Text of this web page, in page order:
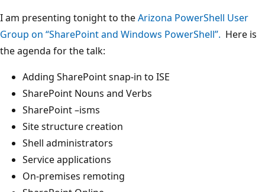
I am presenting tonight to theArizona PowerShell User
Group on “SharePoint and Windows PowerShell”. Here is
the agenda for the talk:
Adding SharePoint snap-in to ISE
SharePoint Nouns and Verbs
SharePoint –isms
Site structure creation
Shell administrators
Service applications
On-premises remoting